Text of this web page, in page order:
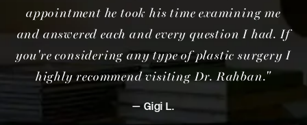
appointment he took his time examining me
and answered each and every question I had. If
you're considering any type of plastic surgery I
highly recommend visiting Dr. Rahban."
Gigi L.